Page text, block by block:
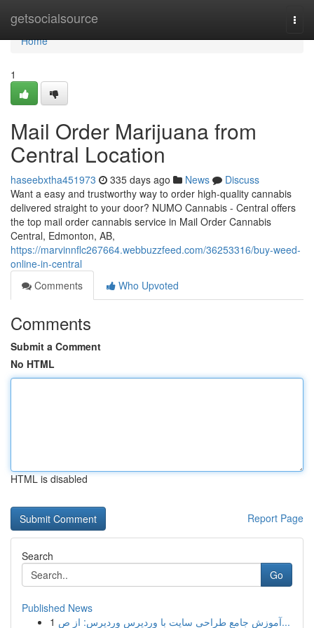
getsocialsource
Home
Home
1
Mail Order Marijuana from
Central Location
haseebxtha451973 335 days ago News
Discuss
Want a easy and trustworthy way to order high-quality cannabis
delivered straight to your door? NUMO Cannabis - Central offers
the top mail order cannabis service in Mail Order Cannabis
Central, Edmonton, AB,
https://marvinnflc267664.webbuzzfeed.com/36253316/buy-weed-
online-in-central
Comments
Who Upvoted
Comments
Submit a Comment
No HTML
HTML is disabled
Report Page
Search
Go
Published News
1
آموزش جامع طراحی سایت با وردپرس وردپرس: از ص...